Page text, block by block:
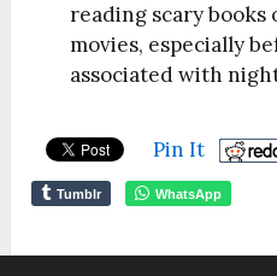
reading scary
movies, especially
associated with
Pin It
Tumblr WhatsApp